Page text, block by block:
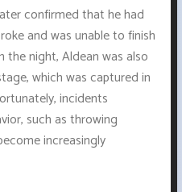
confirmed that he had
and was unable to finish
the night, Aldean was also
which was captured in
incidents
such as throwing
increasingly